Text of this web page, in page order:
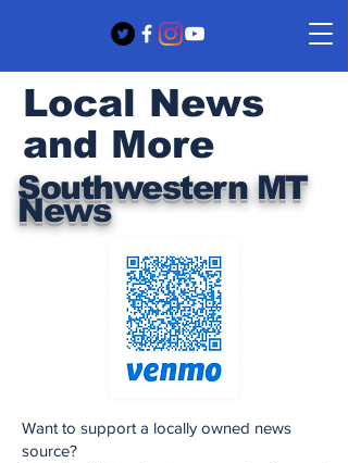
Southwestern MT
News
Local News
and More
Want to support a locally owned news
source?